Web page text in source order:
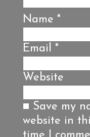
Name *
Email *
Website
Save my
website in